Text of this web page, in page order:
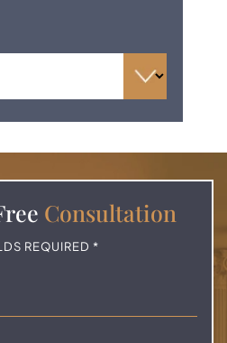
Consultation
REQUIRED *